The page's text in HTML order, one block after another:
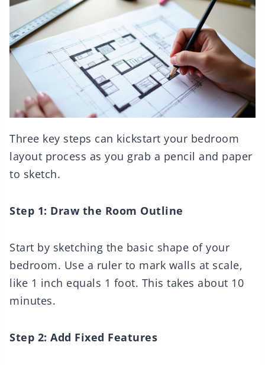
Three key steps can kickstart your bedroom
layout process as you grab a pencil and paper
to sketch.
Step 1: Draw the Room Outline
Start by sketching the basic shape of your
bedroom. Use a ruler to mark walls at scale,
like 1 inch equals 1 foot. This takes about 10
minutes.
Step 2: Add Fixed Features